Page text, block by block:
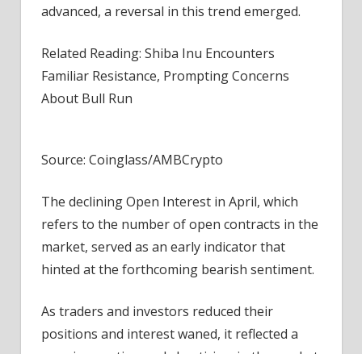
advanced, a reversal in this trend emerged.
Related Reading: Shiba Inu Encounters
Familiar Resistance, Prompting Concerns
About Bull Run
Source: Coinglass/AMBCrypto
The declining Open Interest in April, which
refers to the number of open contracts in the
market, served as an early indicator that
hinted at the forthcoming bearish sentiment.
As traders and investors reduced their
positions and interest waned, it reflected a